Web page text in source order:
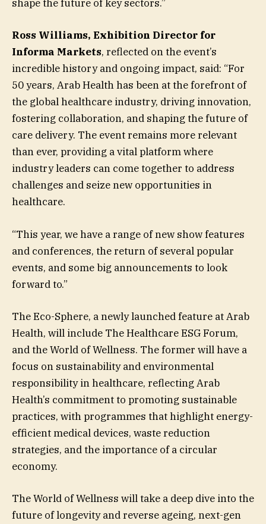
shape the future of key sectors.”
Ross Williams, Exhibition Director for
Informa Markets, reflected on the event’s
incredible history and ongoing impact, said: “For
50 years, Arab Health has been at the forefront of
the global healthcare industry, driving innovation,
fostering collaboration, and shaping the future of
care delivery. The event remains more relevant
than ever, providing a vital platform where
industry leaders can come together to address
challenges and seize new opportunities in
healthcare.
“This year, we have a range of new show features
and conferences, the return of several popular
events, and some big announcements to look
forward to.”
The Eco-Sphere, a newly launched feature at Arab
Health, will include The Healthcare ESG Forum,
and the World of Wellness. The former will have a
focus on sustainability and environmental
responsibility in healthcare, reflecting Arab
Health’s commitment to promoting sustainable
practices, with programmes that highlight energy-
efficient medical devices, waste reduction
strategies, and the importance of a circular
economy.
The World of Wellness will take a deep dive into the
future of longevity and reverse ageing, next-gen